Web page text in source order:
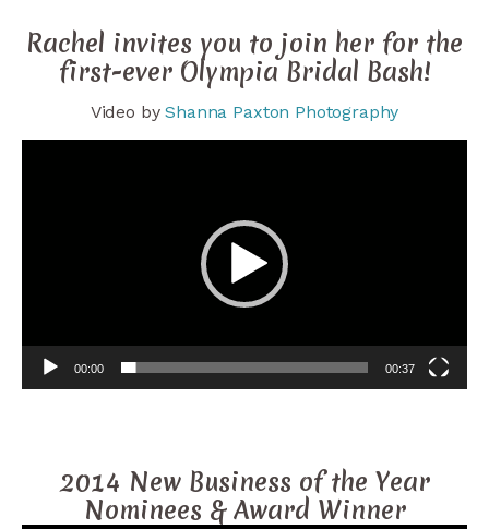
Rachel invites you to join her for the
first-ever Olympia Bridal Bash!
Video byShanna Paxton Photography
00:00 00:37
2014 New Business of the Year
Nominees & Award Winner